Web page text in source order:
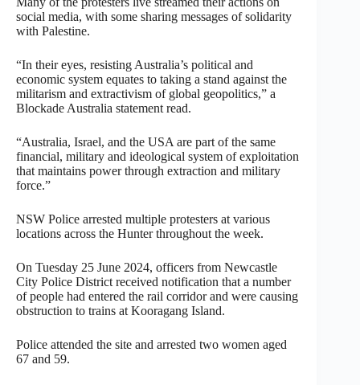
social media, with some sharing messages of solidarity
with Palestine.
“In their eyes, resisting Australia’s political and
economic system equates to taking a stand against the
militarism and extractivism of global geopolitics,” a
Blockade Australia statement read.
“Australia, Israel, and the USA are part of the same
financial, military and ideological system of exploitation
that maintains power through extraction and military
force.”
NSW Police arrested multiple protesters at various
locations across the Hunter throughout the week.
On Tuesday 25 June 2024, officers from Newcastle
City Police District received notification that a number
of people had entered the rail corridor and were causing
obstruction to trains at Kooragang Island.
Police attended the site and arrested two women aged
67 and 59.